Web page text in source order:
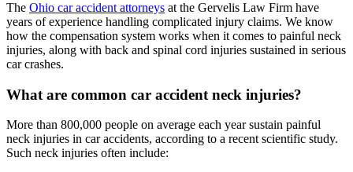
The Ohio car accident attorneys at the Gervelis Law Firm have
years of experience handling complicated injury claims. We know
how the compensation system works when it comes to painful neck
injuries, along with back and spinal cord injuries sustained in serious
car crashes.
What are common car accident neck injuries?
More than 800,000 people on average each year sustain painful
neck injuries in car accidents, according to a recent scientific study.
Such neck injuries often include: